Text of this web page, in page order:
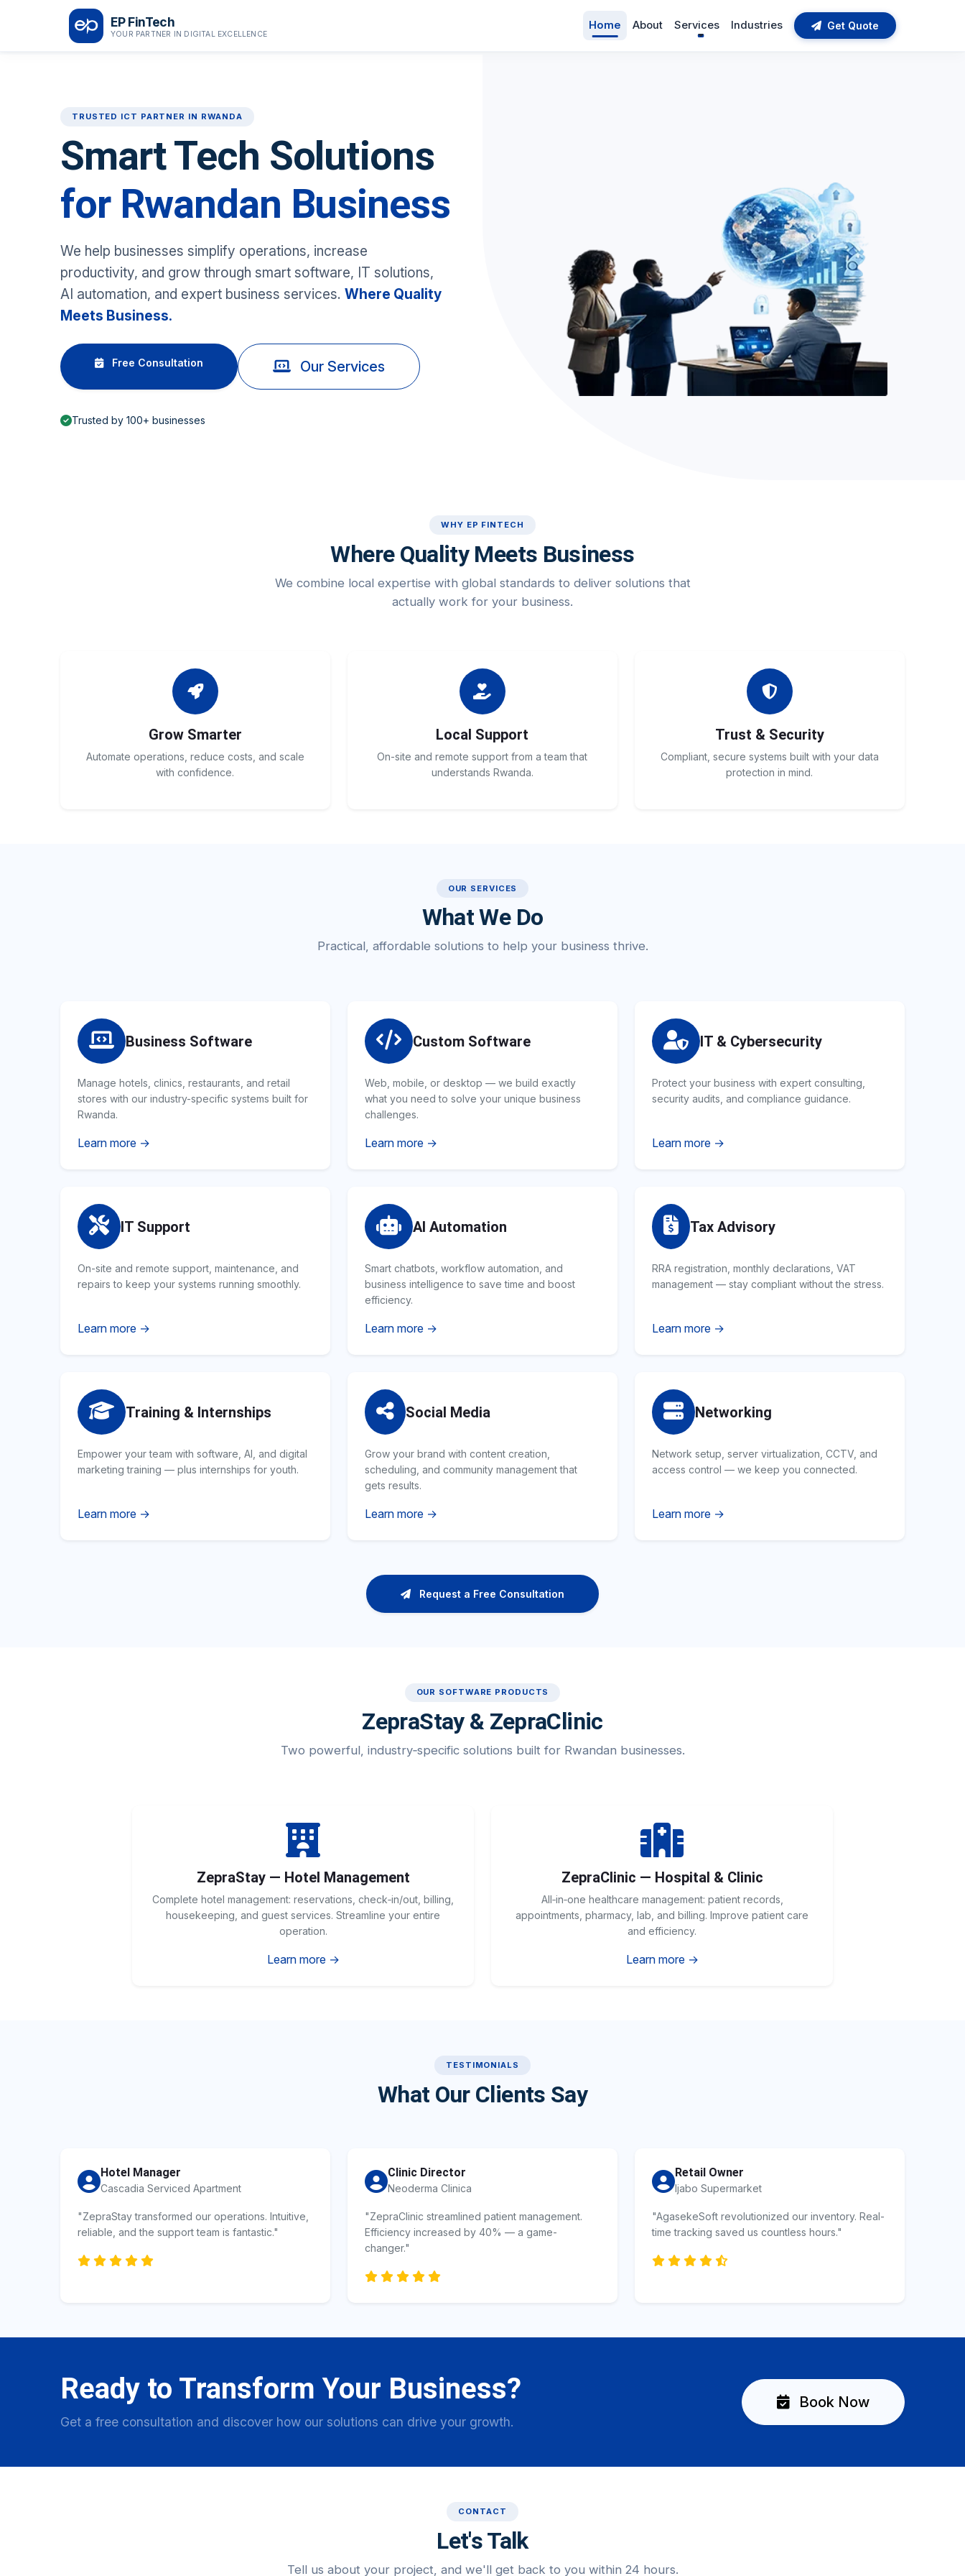
EP FinTech
YOUR PARTNER IN DIGITAL EXCELLENCE
Home About Services Industries Get Quote
TRUSTED ICT PARTNER IN RWANDA
Smart Tech Solutions
for Rwandan Business
We help businesses simplify operations, increase
productivity, and grow through smart software, IT solutions,
AI automation, and expert business services. Where Quality
Meets Business.
Free Consultation Our Services
Trusted by 100+ businesses
WHY EP FINTECH
Where Quality Meets Business
We combine local expertise with global standards to deliver solutions that
actually work for your business.
Grow Smarter
Automate operations, reduce costs, and scale
with confidence.
Local Support
On-site and remote support from a team that
understands Rwanda.
Trust & Security
Compliant, secure systems built with your data
protection in mind.
OUR SERVICES
What We Do
Practical, affordable solutions to help your business thrive.
Business Software
Manage hotels, clinics, restaurants, and retail
stores with our industry-specific systems built for
Rwanda.
Learn more →
Custom Software
Web, mobile, or desktop — we build exactly
what you need to solve your unique business
challenges.
Learn more →
IT & Cybersecurity
Protect your business with expert consulting,
security audits, and compliance guidance.
Learn more →
IT Support
On-site and remote support, maintenance, and
repairs to keep your systems running smoothly.
Learn more →
AI Automation
Smart chatbots, workflow automation, and
business intelligence to save time and boost
efficiency.
Learn more →
Tax Advisory
RRA registration, monthly declarations, VAT
management — stay compliant without the stress.
Learn more →
Training & Internships
Empower your team with software, AI, and digital
marketing training — plus internships for youth.
Learn more →
Social Media
Grow your brand with content creation,
scheduling, and community management that
gets results.
Learn more →
Networking
Network setup, server virtualization, CCTV, and
access control — we keep you connected.
Learn more →
Request a Free Consultation
OUR SOFTWARE PRODUCTS
ZepraStay & ZepraClinic
Two powerful, industry‑specific solutions built for Rwandan businesses.
ZepraStay — Hotel Management
Complete hotel management: reservations, check‑in/out, billing,
housekeeping, and guest services. Streamline your entire
operation.
Learn more →
ZepraClinic — Hospital & Clinic
All‑in‑one healthcare management: patient records,
appointments, pharmacy, lab, and billing. Improve patient care
and efficiency.
Learn more →
TESTIMONIALS
What Our Clients Say
Hotel Manager
Cascadia Serviced Apartment
"ZepraStay transformed our operations. Intuitive,
reliable, and the support team is fantastic."
Clinic Director
Neoderma Clinica
"ZepraClinic streamlined patient management.
Efficiency increased by 40% — a game-
changer."
Retail Owner
Ijabo Supermarket
"AgasekeSoft revolutionized our inventory. Real-
time tracking saved us countless hours."
Ready to Transform Your Business?
Get a free consultation and discover how our solutions can drive your growth.
Book Now
CONTACT
Let's Talk
Tell us about your project, and we'll get back to you within 24 hours.